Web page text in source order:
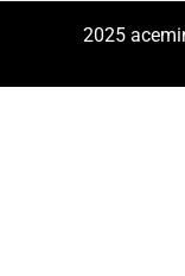
2025